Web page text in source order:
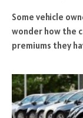
Some vehicle
wonder how the
premiums they